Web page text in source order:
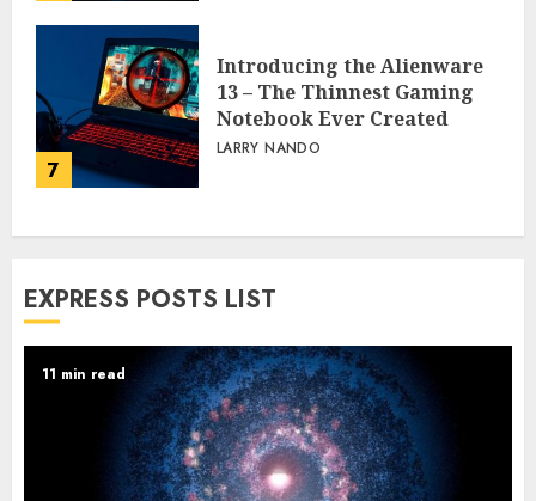
7
Introducing the Alienware
13 – The Thinnest Gaming
Notebook Ever Created
LARRY NANDO
EXPRESS POSTS LIST
11 min read